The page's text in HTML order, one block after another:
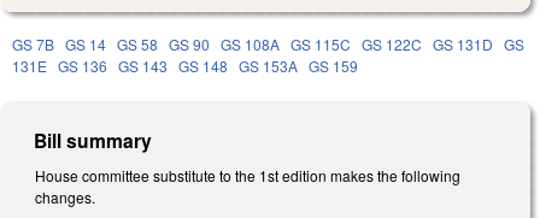
GS 7B GS 14 GS 58 GS 90 GS 108A GS 115C GS 122C GS 131D GS
131E GS 136 GS 143 GS 148 GS 153A GS 159
Bill summary
House committee substitute to the 1st edition makes the following
changes.